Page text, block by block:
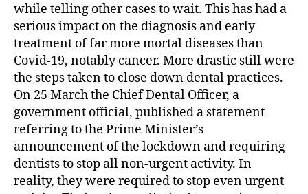
while telling other cases to wait. This has had a
serious impact on the diagnosis and early
treatment of far more mortal diseases than
Covid-19, notably cancer. More drastic still were
the steps taken to close down dental practices.
On 25 March the Chief Dental Officer, a
government official, published a statement
referring to the Prime Minister’s
announcement of the lockdown and requiring
dentists to stop all non-urgent activity. In
reality, they were required to stop even urgent